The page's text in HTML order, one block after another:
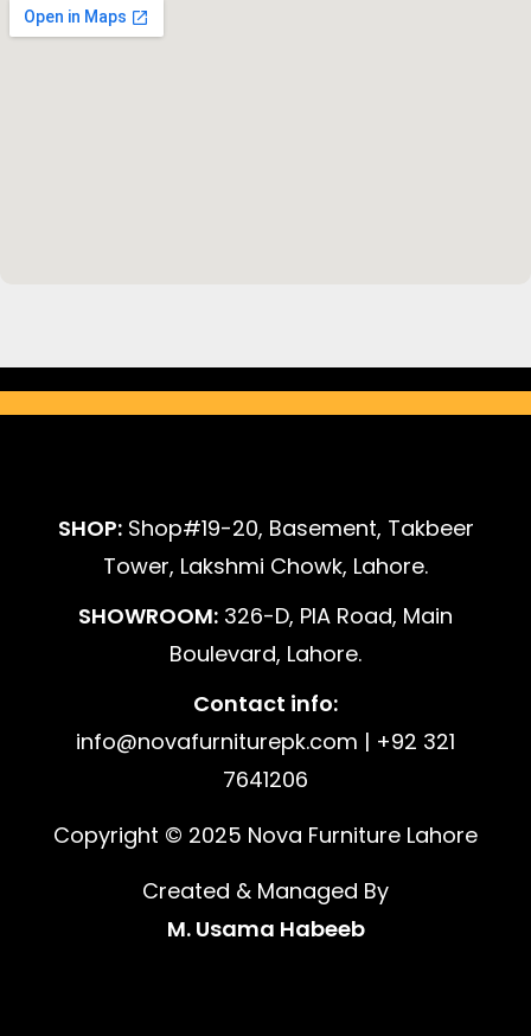
SHOP:Shop#19-20, Basement, Takbeer
Tower, Lakshmi Chowk, Lahore.
SHOWROOM: 326-D, PIA Road, Main
Boulevard, Lahore.
Contact info:
info@novafurniturepk.com | +92 321
7641206
Copyright © 2025 Nova Furniture Lahore
Created & Managed By
M. Usama Habeeb